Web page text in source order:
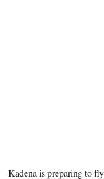
Kadena is preparing to